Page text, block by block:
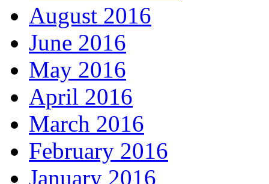
August 2016
June 2016
May 2016
April 2016
March 2016
February 2016
January 2016